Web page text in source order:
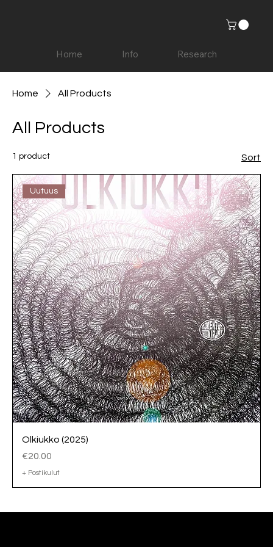
Home Info Research
Home All Products
All Products
1 product Sort
Uutuus
Olkiukko (2025)
Price
€20.00
+ Postikulut